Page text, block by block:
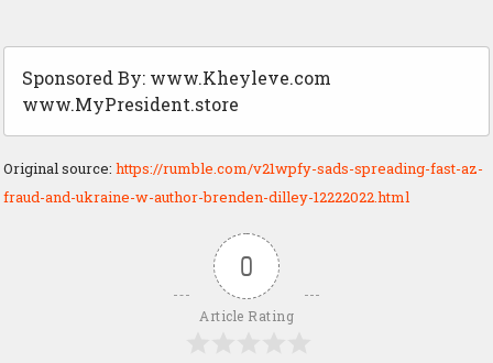
Sponsored By: www.Kheyleve.com
www.MyPresident.store
Original source: https://rumble.com/v21wpfy-sads-spreading-fast-az-
fraud-and-ukraine-w-author-brenden-dilley-12222022.html
0
Article Rating